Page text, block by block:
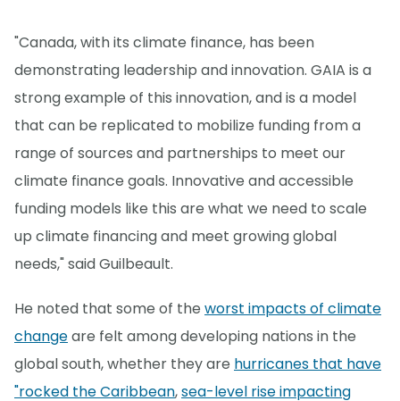
"Canada, with its climate finance, has been
demonstrating leadership and innovation. GAIA is a
strong example of this innovation, and is a model
that can be replicated to mobilize funding from a
range of sources and partnerships to meet our
climate finance goals. Innovative and accessible
funding models like this are what we need to scale
up climate financing and meet growing global
needs," said Guilbeault.
He noted that some of the worst impacts of climate
changeare felt among developing nations in the
global south, whether they are hurricanes that have
"rocked the Caribbean,sea-level rise impacting